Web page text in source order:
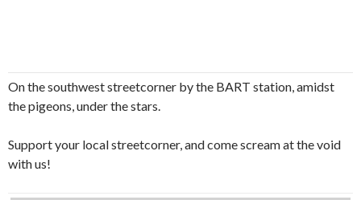
On the southwest streetcorner by the BART station, amidst
the pigeons, under the stars.
Support your local streetcorner, and come scream at the void
with us!